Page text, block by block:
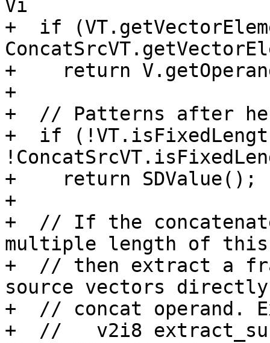
Vi
+  if
+    return
+
+  // Patterns after
+  if
+    return SDValue();
+
+  // If the
multiple length of
+  // then extract a
source vectors
+  // concat operand.
+  //   v2i8